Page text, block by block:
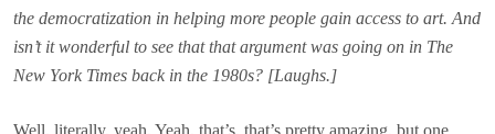
the democratization in helping more people gain access to art. And
isn’t it wonderful to see that that argument was going on in The
New York Times back in the 1980s? [Laughs.]
Well, literally, yeah, Yeah, that’s, that’s pretty amazing, but one